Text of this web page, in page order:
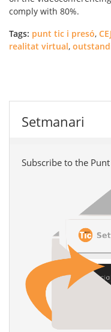
comply with 80%.
Tags: punt tic i presó,
realitat virtual,
Setmanari
Subscribe to the